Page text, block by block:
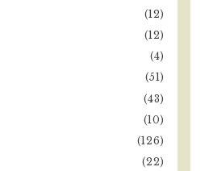
(12)
(12)
(4)
(51)
(43)
(10)
(126)
(22)